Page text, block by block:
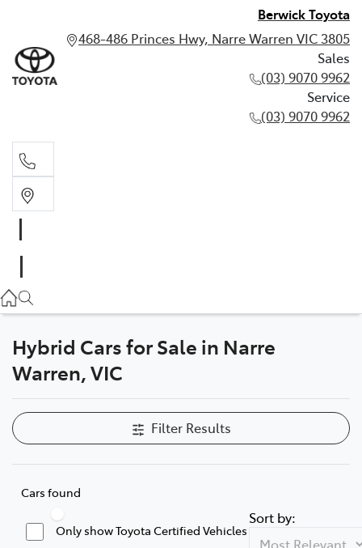
Berwick Toyota
468-486 Princes Hwy, Narre Warren VIC 3805
Sales
(03) 9070 9962
Service
(03) 9070 9962
(03) 9070 9962
Hybrid Cars for Sale in Narre
Warren, VIC
Filter Results
Cars found
Only show Toyota Certified Vehicles
Sort by: